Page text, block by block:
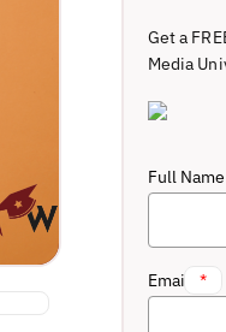
Get a
Media
Full Name
Email *